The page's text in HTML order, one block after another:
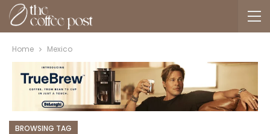
Home Mexico
BROWSING TAG